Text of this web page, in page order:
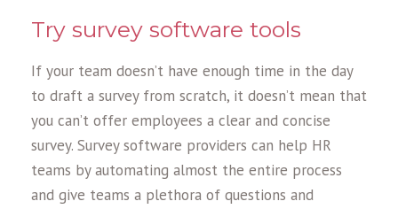
Try survey software tools
If your team doesn’t have enough time in the day
to draft a survey from scratch, it doesn’t mean that
you can’t offer employees a clear and concise
survey. Survey software providers can help HR
teams by automating almost the entire process
and give teams a plethora of questions and